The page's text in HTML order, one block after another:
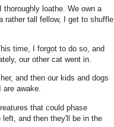
loathe. We own a
rather tall fellow, I get to shuffle
time, I forgot to do so, and
our other cat went in.
and then our kids and dogs
are awake.
that could phase
and then they'll be in the